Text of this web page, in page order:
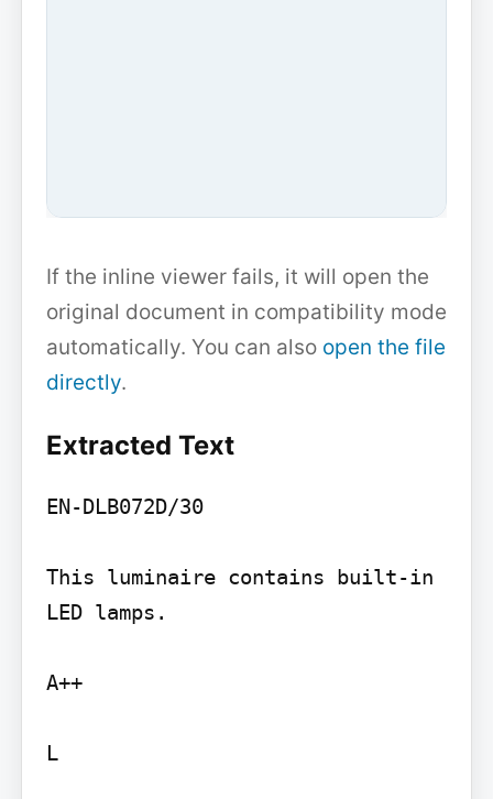
If the inline viewer fails, it will open the
original document in compatibility mode
automatically. You can also open the file
directly.
Extracted Text
EN-DLB072D/30
This luminaire contains built-in
LED lamps.
A++
L